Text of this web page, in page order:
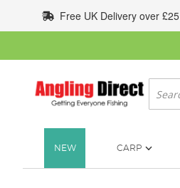
to
Content
Free UK Delivery over £25
Search
NEW CARP